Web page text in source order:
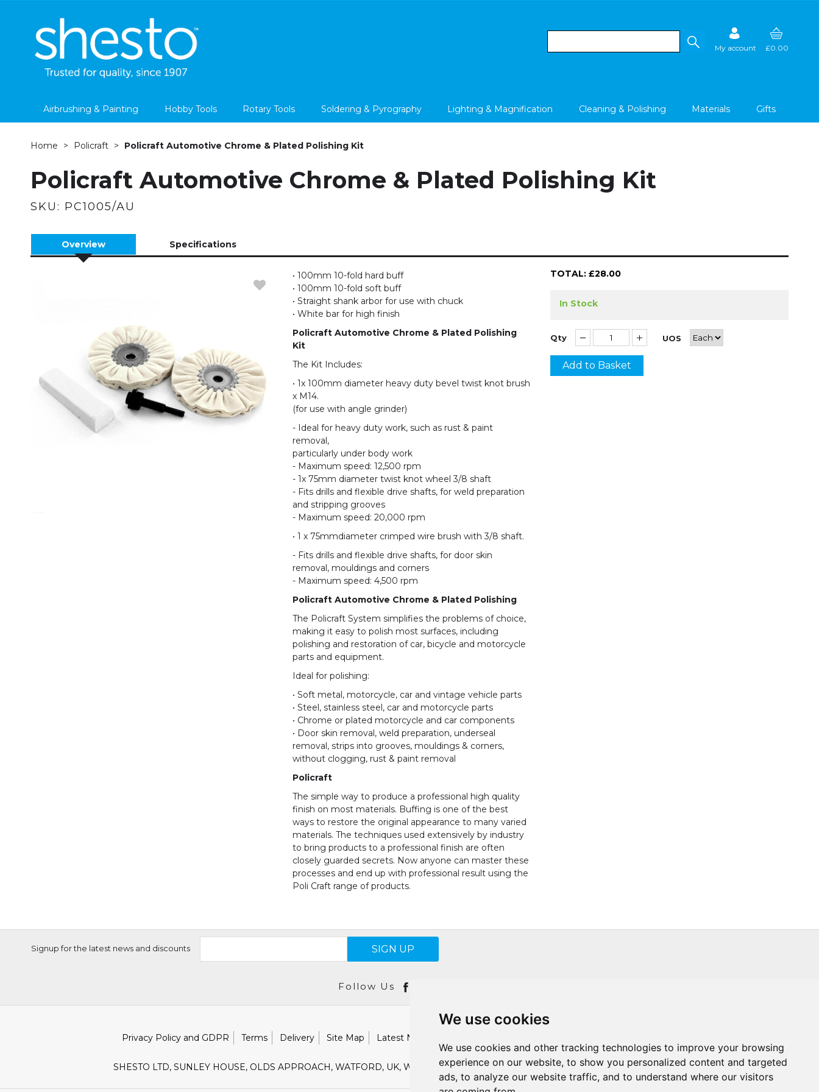
We use cookies
We use cookies and other tracking technologies to improve your browsing
experience on our website, to show you personalized content and targeted
ads, to analyze our website traffic, and to understand where our visitors
My account £0.00
Airbrushing & Painting Hobby Tools Rotary Tools Soldering & Pyrography Lighting & Magnification Cleaning & Polishing Materials Gifts
Home Policraft Policraft Automotive Chrome & Plated Polishing Kit
Policraft Automotive Chrome & Plated Polishing Kit
SKU: PC1005/AU
Overview Specifications
• 100mm 10-fold hard buff
• 100mm 10-fold soft buff
• Straight shank arbor for use with chuck
• White bar for high finish
Policraft Automotive Chrome & Plated Polishing
Kit
The Kit Includes:
• 1x 100mm diameter heavy duty bevel twist knot brush
x M14.
(for use with angle grinder)
- Ideal for heavy duty work, such as rust & paint
removal,
particularly under body work
- Maximum speed: 12,500 rpm
- 1x 75mm diameter twist knot wheel 3/8 shaft
- Fits drills and flexible drive shafts, for weld preparation
and stripping grooves
- Maximum speed: 20,000 rpm
• 1 x 75mmdiameter crimped wire brush with 3/8 shaft.
- Fits drills and flexible drive shafts, for door skin
removal, mouldings and corners
- Maximum speed: 4,500 rpm
Policraft Automotive Chrome & Plated Polishing
The Policraft System simplifies the problems of choice,
making it easy to polish most surfaces, including
polishing and restoration of car, bicycle and motorcycle
parts and equipment.
Ideal for polishing:
• Soft metal, motorcycle, car and vintage vehicle parts
• Steel, stainless steel, car and motorcycle parts
• Chrome or plated motorcycle and car components
• Door skin removal, weld preparation, underseal
removal, strips into grooves, mouldings & corners,
without clogging, rust & paint removal
Policraft
The simple way to produce a professional high quality
finish on most materials. Buffing is one of the best
ways to restore the original appearance to many varied
materials. The techniques used extensively by industry
to bring products to a professional finish are often
closely guarded secrets. Now anyone can master these
processes and end up with professional result using the
Poli Craft range of products.
TOTAL: £28.00
In Stock
Qty UOS
Add to Basket
Signup for the latest news and discounts SIGN UP
Follow Us
Privacy Policy and GDPR Terms Delivery Site Map Latest News
SHESTO LTD, SUNLEY HOUSE, OLDS APPROACH, WATFORD, UK, WD18 9TB E :SALES@SHESTO.CO.UK T :+44 (0) 20 8451 6188